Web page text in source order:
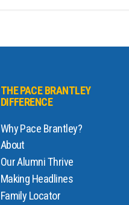
THE PACE BRANTLEY
DIFFERENCE
Why Pace Brantley?
About
Our Alumni Thrive
Making Headlines
Family Locator